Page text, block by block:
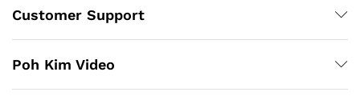
Customer Support
Poh Kim Video